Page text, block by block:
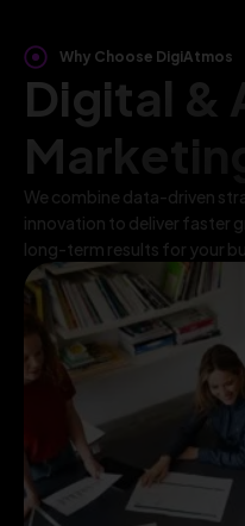
Why Choose DigiAtmos
Digital & AI
We combine data-driven
innovation to deliver faster
long-term results for your